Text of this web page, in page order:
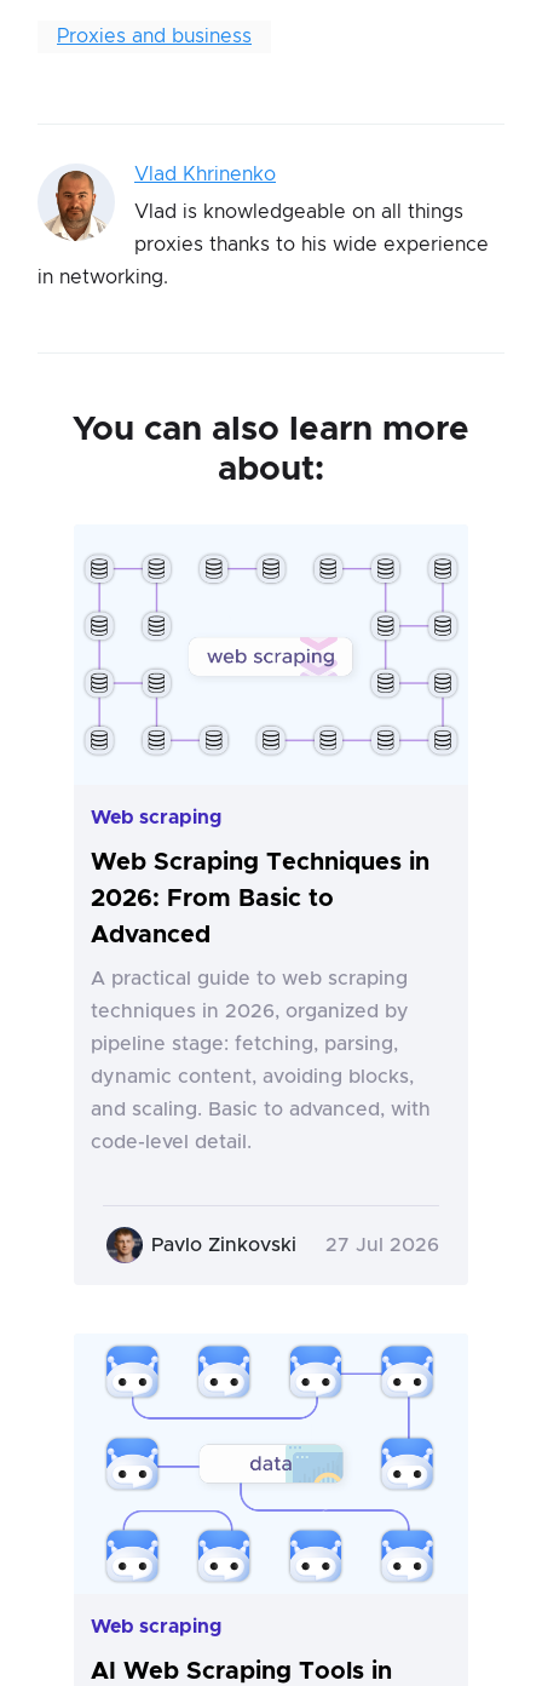
Proxies and business
Vlad Khrinenko
Vlad is knowledgeable on all things
proxies thanks to his wide experience
in networking.
You can also learn more
about:
Web scraping
Web Scraping Techniques in
2026: From Basic to
Advanced
A practical guide to web scraping
techniques in 2026, organized by
pipeline stage: fetching, parsing,
dynamic content, avoiding blocks,
and scaling. Basic to advanced, with
code-level detail.
Pavlo Zinkovski 27 Jul 2026
Web scraping
AI Web Scraping Tools in